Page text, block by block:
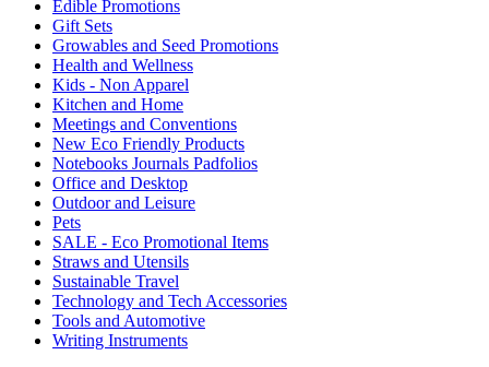
Edible Promotions
Gift Sets
Growables and Seed Promotions
Health and Wellness
Kids - Non Apparel
Kitchen and Home
Meetings and Conventions
New Eco Friendly Products
Notebooks Journals Padfolios
Office and Desktop
Outdoor and Leisure
Pets
SALE - Eco Promotional Items
Straws and Utensils
Sustainable Travel
Technology and Tech Accessories
Tools and Automotive
Writing Instruments